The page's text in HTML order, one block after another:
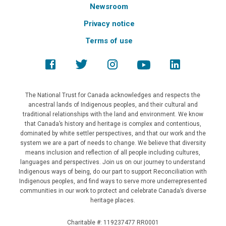
Newsroom
Privacy notice
Terms of use
The National Trust for Canada acknowledges and respects the
ancestral lands of Indigenous peoples, and their cultural and
traditional relationships with the land and environment. We know
that Canada’s history and heritage is complex and contentious,
dominated by white settler perspectives, and that our work and the
system we are a part of needs to change. We believe that diversity
means inclusion and reflection of all people including cultures,
languages and perspectives. Join us on our journey to understand
Indigenous ways of being, do our part to support Reconciliation with
Indigenous peoples, and find ways to serve more underrepresented
communities in our work to protect and celebrate Canada’s diverse
heritage places.
Charitable #: 119237477 RR0001